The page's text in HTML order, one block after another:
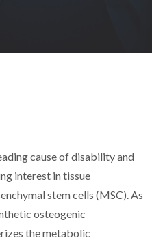
cause of disability and
interest in tissue
stem cells (MSC). As
osteogenic
the metabolic